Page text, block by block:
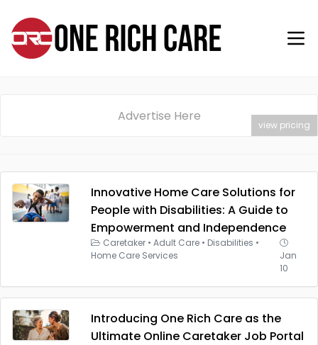
Advertise Here
view pricing
Innovative Home Care Solutions for
People with Disabilities: A Guide to
Empowerment and Independence
Caretaker • Adult Care • Disabilities •
Home Care Services
Jan
10
Introducing One Rich Care as the
Ultimate Online Caretaker Job Portal